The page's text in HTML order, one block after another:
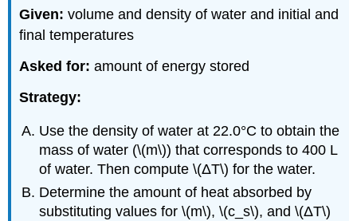
Given:volume and density of water and initial and
final temperatures
Asked for:amount of energy stored
Strategy:
Use the density of water at 22.0°C to obtain the
mass of water (\(m\)) that corresponds to 400 L
of water. Then compute \(ΔT\) for the water.
Determine the amount of heat absorbed by
substituting values for \(m\), \(c_s\), and \(ΔT\)